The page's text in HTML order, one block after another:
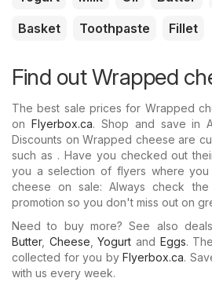
Basket
Toothpaste Fillet
Find out Wrapped
The best sale prices for Wrapped
on Flyerbox.ca. Shop and save in
Discounts on Wrapped cheese are
such as . Have you checked out
you a selection of flyers where
cheese on sale: Always check
promotion so you don't miss out on
Need to buy more? See also
Butter, Cheese ,Yogurt and Eggs.
collected for you byFlyerbox.ca.
with us every week.